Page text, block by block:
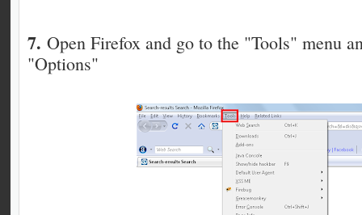
7. Open Firefox and go to the "Tools" menu
"Options"